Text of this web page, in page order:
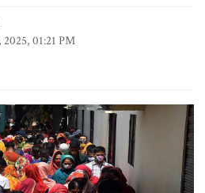
01:21 PM